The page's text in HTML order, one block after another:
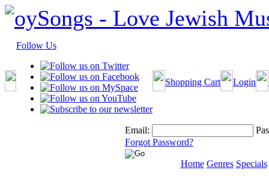
Follow Us
Shopping Cart Login
Email:
Forgot Password?
Home Genres Specials